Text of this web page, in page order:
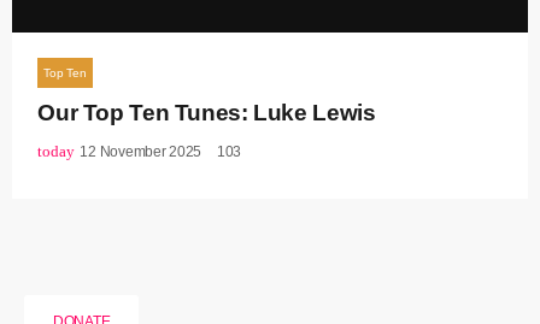
Top Ten
Our Top Ten Tunes: Luke Lewis
today 12 November 2025 103